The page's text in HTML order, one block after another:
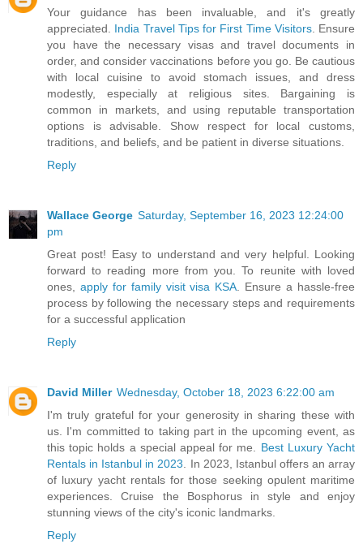
Your guidance has been invaluable, and it's greatly
appreciated. India Travel Tips for First Time Visitors. Ensure
you have the necessary visas and travel documents in
order, and consider vaccinations before you go. Be cautious
with local cuisine to avoid stomach issues, and dress
modestly, especially at religious sites. Bargaining is
common in markets, and using reputable transportation
options is advisable. Show respect for local customs,
traditions, and beliefs, and be patient in diverse situations.
Reply
Wallace George Saturday, September 16, 2023 12:24:00
pm
Great post! Easy to understand and very helpful. Looking
forward to reading more from you. To reunite with loved
ones, apply for family visit visa KSA . Ensure a hassle-free
process by following the necessary steps and requirements
for a successful application
Reply
David Miller Wednesday, October 18, 2023 6:22:00 am
I'm truly grateful for your generosity in sharing these with
us. I'm committed to taking part in the upcoming event, as
this topic holds a special appeal for me. Best Luxury Yacht
Rentals in Istanbul in 2023 . In 2023, Istanbul offers an array
of luxury yacht rentals for those seeking opulent maritime
experiences. Cruise the Bosphorus in style and enjoy
stunning views of the city's iconic landmarks.
Reply